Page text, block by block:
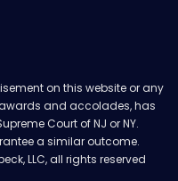
on this website or any
and accolades, has
Court of NJ or NY.
a similar outcome.
LLC, all rights reserved